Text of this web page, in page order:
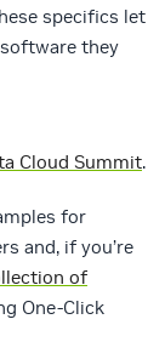
specifics let
they
Cloud Summit.
for
and, if you’re
of
One-Click